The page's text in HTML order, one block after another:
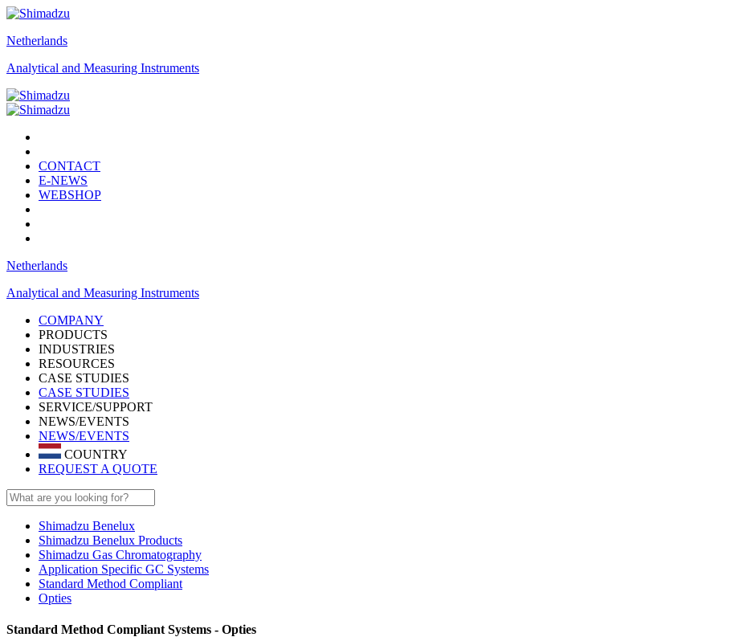
Netherlands
Analytical and Measuring Instruments
CONTACT
E-NEWS
WEBSHOP
Netherlands
Analytical and Measuring Instruments
COMPANY
PRODUCTS
INDUSTRIES
RESOURCES
CASE STUDIES
CASE STUDIES
SERVICE/SUPPORT
NEWS/EVENTS
NEWS/EVENTS
COUNTRY
REQUEST A QUOTE
Shimadzu Benelux
Shimadzu Benelux Products
Shimadzu Gas Chromatography
Application Specific GC Systems
Standard Method Compliant
Opties
Standard Method Compliant Systems - Opties